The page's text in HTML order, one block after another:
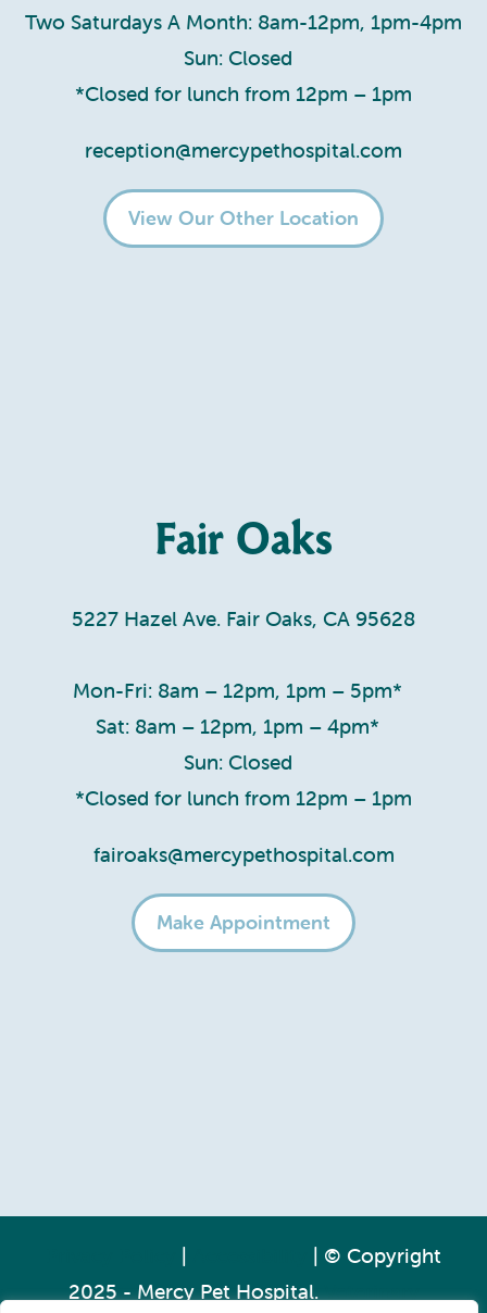
Fair Oaks
5227 Hazel Ave. Fair Oaks, CA 95628
Mon-Fri: 8am – 12pm, 1pm – 5pm*
Sat: 8am – 12pm, 1pm – 4pm*
Sun: Closed
*Closed for lunch from 12pm – 1pm
fairoaks@mercypethospital.com
Make Appointment
Two Saturdays A Month: 8am-12pm, 1pm-4pm
Sun: Closed
*Closed for lunch from 12pm – 1pm
reception@mercypethospital.com
View Our Other Location
|
| © Copyright
2025 - Mercy Pet Hospital.